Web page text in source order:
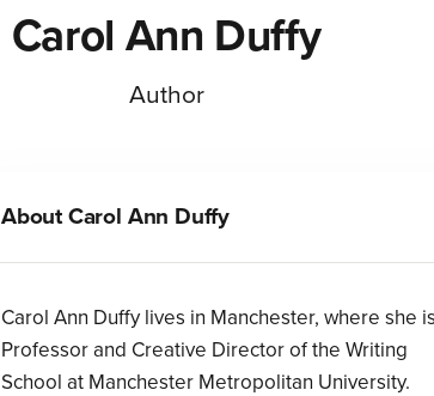
Carol Ann Duffy
Author
AboutCarol Ann Duffy
Carol Ann Duffy lives in Manchester, where she
Professor and Creative Director of the Writing
School at Manchester Metropolitan University.